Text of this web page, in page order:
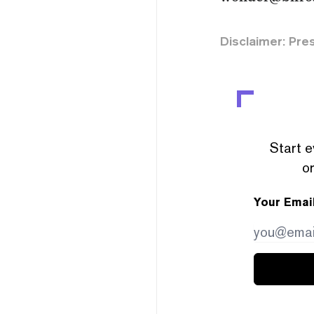
Disclaimer:
Start
Your